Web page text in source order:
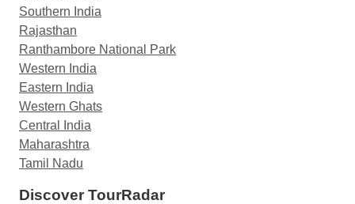
Southern India
Rajasthan
Ranthambore National Park
Western India
Eastern India
Western Ghats
Central India
Maharashtra
Tamil Nadu
Discover TourRadar